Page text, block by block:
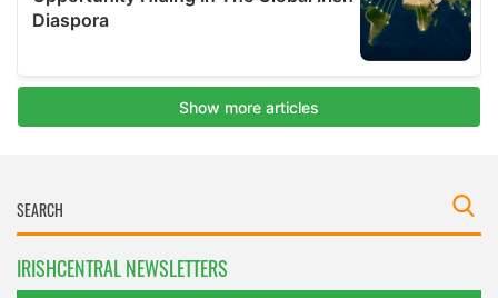
IRISHCENTRAL NEWSLETTERS